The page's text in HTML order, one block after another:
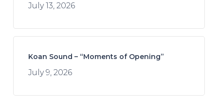
July 13, 2026
Koan Sound – “Moments of Opening”
July 9, 2026